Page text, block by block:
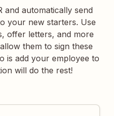
and automatically send
your new starters. Use
offer letters, and more
them to sign these
is add your employee to
will do the rest!